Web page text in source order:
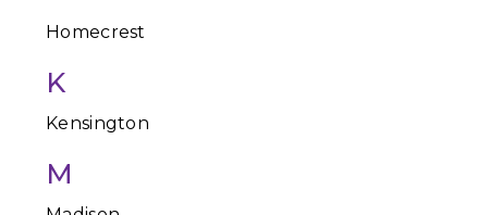
Homecrest
K
Kensington
M